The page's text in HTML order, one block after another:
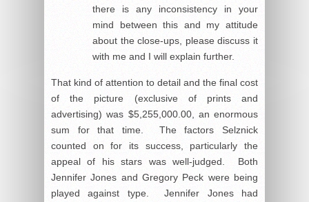
there is any inconsistency in your
mind between this and my attitude
about the close-ups, please discuss it
with me and I will explain further.
That kind of attention to detail and the final cost
of the picture (exclusive of prints and
advertising) was $5,255,000.00, an enormous
sum for that time. The factors Selznick
counted on for its success, particularly the
appeal of his stars was well-judged. Both
Jennifer Jones and Gregory Peck were being
played against type. Jennifer Jones had